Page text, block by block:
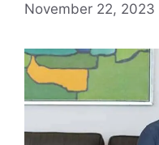
November 22, 2023